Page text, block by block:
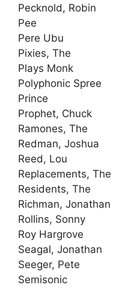
Pecknold, Robin
Pee
Pere Ubu
Pixies, The
Plays Monk
Polyphonic Spree
Prince
Prophet, Chuck
Ramones, The
Redman, Joshua
Reed, Lou
Replacements, The
Residents, The
Richman, Jonathan
Rollins, Sonny
Roy Hargrove
Seagal, Jonathan
Seeger, Pete
Semisonic